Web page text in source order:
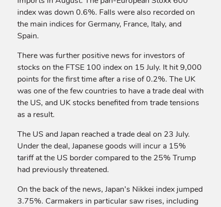
index was down 0.6%. Falls were also recorded on
the main indices for Germany, France, Italy, and
Spain.
There was further positive news for investors of
stocks on the FTSE 100 index on 15 July. It hit 9,000
points for the first time after a rise of 0.2%. The UK
was one of the few countries to have a trade deal with
the US, and UK stocks benefited from trade tensions
as a result.
The US and Japan reached a trade deal on 23 July.
Under the deal, Japanese goods will incur a 15%
tariff at the US border compared to the 25% Trump
had previously threatened.
On the back of the news, Japan’s Nikkei index jumped
3.75%. Carmakers in particular saw rises, including